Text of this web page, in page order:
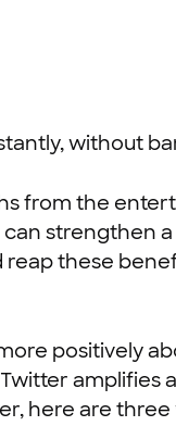
without
from the
strengthen a
these
positively
amplifies
here are three